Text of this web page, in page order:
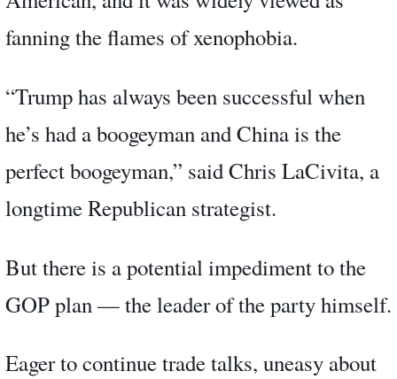
fanning the flames of xenophobia.
“Trump has always been successful when
he’s had a boogeyman and China is the
perfect boogeyman,” said Chris LaCivita, a
longtime Republican strategist.
But there is a potential impediment to the
GOP plan — the leader of the party himself.
Eager to continue trade talks, uneasy about